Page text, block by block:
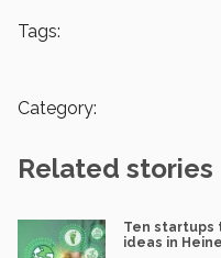
Tags:
Category:
Related stories
Ten startups
ideas in